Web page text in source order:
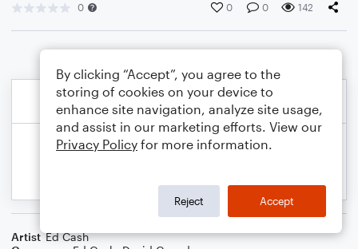
0 0 0 142
Artist Ed Cash
By clicking “Accept”, you agree to the
storing of cookies on your device to
enhance site navigation, analyze site usage,
and assist in our marketing efforts. View our
Privacy Policy for more information.
Reject Accept